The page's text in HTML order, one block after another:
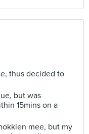
thus decided to
but was
15mins on a
mee, but my